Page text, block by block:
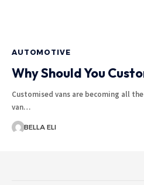
AUTOMOTIVE
Why Should You
Customised vans are becoming all
van…
BELLA ELI